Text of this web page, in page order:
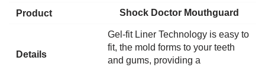
Shock Doctor Mouthguard
Gel-fit Liner Technology is easy to
fit, the mold forms to your teeth
and gums, providing a